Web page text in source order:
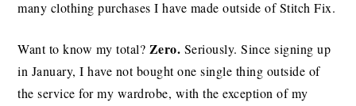
many clothing purchases I have made outside of Stitch Fix.
Want to know my total? Zero. Seriously. Since signing up
in January, I have not bought one single thing outside of
the service for my wardrobe, with the exception of my